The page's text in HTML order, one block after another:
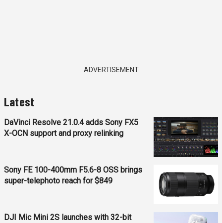
ADVERTISEMENT
Latest
DaVinci Resolve 21.0.4 adds Sony FX5
X-OCN support and proxy relinking
Sony FE 100-400mm F5.6-8 OSS brings
super-telephoto reach for $849
DJI Mic Mini 2S launches with 32-bit